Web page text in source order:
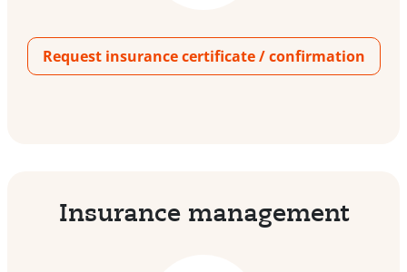
Request insurance certificate / confirmation
Insurance management